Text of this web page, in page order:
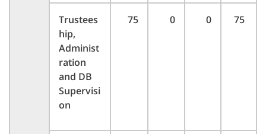
Trustees
hip,
Administ
ration
and DB
Supervisi
on
75 0 0 75